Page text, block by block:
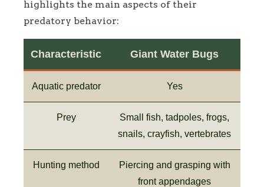
highlights the main aspects of their
predatory behavior:
Characteristic Giant Water Bugs
Aquatic predator Yes
Prey
Small fish, tadpoles, frogs,
snails, crayfish, vertebrates
Hunting method
Piercing and grasping with
front appendages